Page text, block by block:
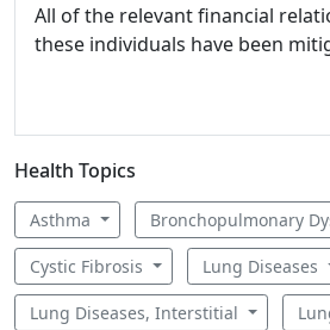
All of the relevant financial
these individuals have been
Health Topics
Asthma Bronchopulmonary
Cystic Fibrosis Lung Diseases
Lung Diseases, Interstitial